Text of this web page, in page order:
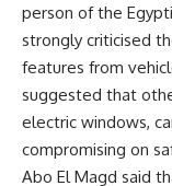
person of the
strongly criticised
features from
suggested that
electric windows,
compromising on
Abo El Magd said